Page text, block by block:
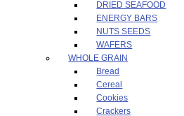
DRIED SEAFOOD
ENERGY BARS
NUTS SEEDS
WAFERS
WHOLE GRAIN
Bread
Cereal
Cookies
Crackers